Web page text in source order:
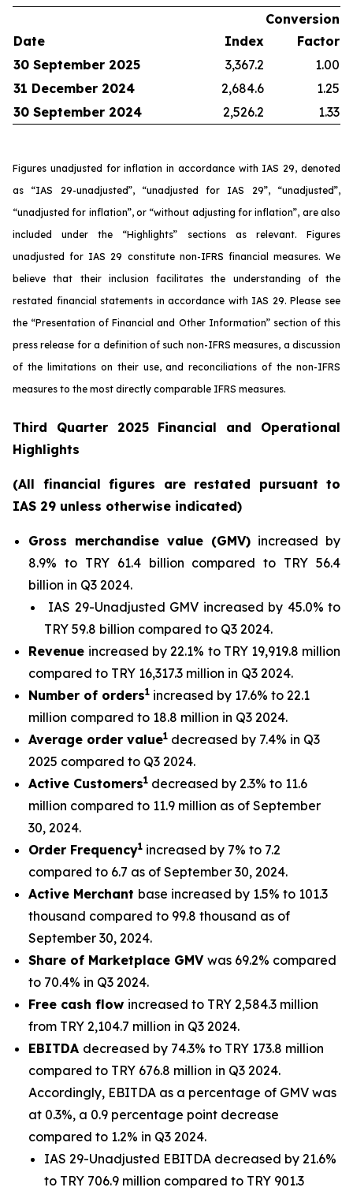
Date Index
Conversion
Factor
30 September 2025
3,367.2
1.00
31 December 2024
2,684.6
1.25
30 September 2024
2,526.2 1.33
Figures unadjusted for inflation in accordance with IAS 29, denoted
as “IAS 29-unadjusted”, “unadjusted for IAS 29”, “unadjusted”,
“unadjusted for inflation”, or “without adjusting for inflation”, are also
included under the “Highlights” sections as relevant. Figures
unadjusted for IAS 29 constitute non-IFRS financial measures. We
believe that their inclusion facilitates the understanding of the
restated financial statements in accordance with IAS 29. Please see
the “Presentation of Financial and Other Information” section of this
press release for a definition of such non-IFRS measures, a discussion
of the limitations on their use, and reconciliations of the non-IFRS
measures to the most directly comparable IFRS measures.
Third Quarter 2025 Financial and Operational
Highlights
(All financial figures are restated pursuant to
IAS 29 unless otherwise indicated)
Gross merchandise value (GMV) increased by
8.9% to TRY 61.4 billion compared to TRY 56.4
billion in Q3 2024.
IAS 29-Unadjusted GMV increased by 45.0% to
TRY 59.8 billion compared to Q3 2024.
Revenue increased by 22.1% to TRY 19,919.8 million
compared to TRY 16,317.3 million in Q3 2024.
Number of orders1 increased by 17.6% to 22.1
million compared to 18.8 million in Q3 2024.
Average order value1 decreased by 7.4% in Q3
2025 compared to Q3 2024.
Active Customers1 decreased by 2.3% to 11.6
million compared to 11.9 million as of September
30, 2024.
Order Frequency1 increased by 7% to 7.2
compared to 6.7 as of September 30, 2024.
Active Merchant base increased by 1.5% to 101.3
thousand compared to 99.8 thousand as of
September 30, 2024.
Share of Marketplace GMV was 69.2% compared
to 70.4% in Q3 2024.
Free cash flow increased to TRY 2,584.3 million
from TRY 2,104.7 million in Q3 2024.
EBITDA decreased by 74.3% to TRY 173.8 million
compared to TRY 676.8 million in Q3 2024.
Accordingly, EBITDA as a percentage of GMV was
at 0.3%, a 0.9 percentage point decrease
compared to 1.2% in Q3 2024.
IAS 29-Unadjusted EBITDA decreased by 21.6%
to TRY 706.9 million compared to TRY 901.3